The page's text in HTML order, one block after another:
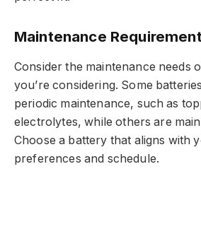
Maintenance
Consider the maintenance needs
you’re considering. Some
periodic maintenance, such as
electrolytes, while others are
Choose a battery that aligns with
preferences and schedule.